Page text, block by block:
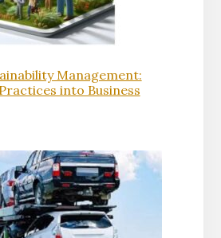
Management:
into Business